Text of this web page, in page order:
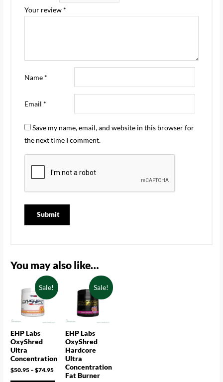
Your review *
Name *
Email *
Save my name, email, and website in this browser for
the next time I comment.
You may also like…
Sale!
EHP Labs
OxyShred
Ultra
Concentration
$50.95 – $74.95
Sale!
EHP Labs
OxyShred
Hardcore
Ultra
Concentration
Fat Burner